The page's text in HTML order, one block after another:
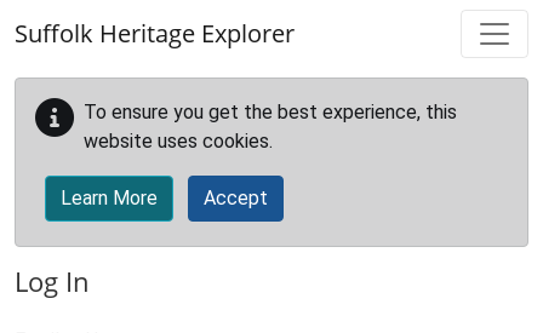
Suffolk Heritage Explorer
To ensure you get the best experience, this
website uses cookies.
Learn More Accept
Log In